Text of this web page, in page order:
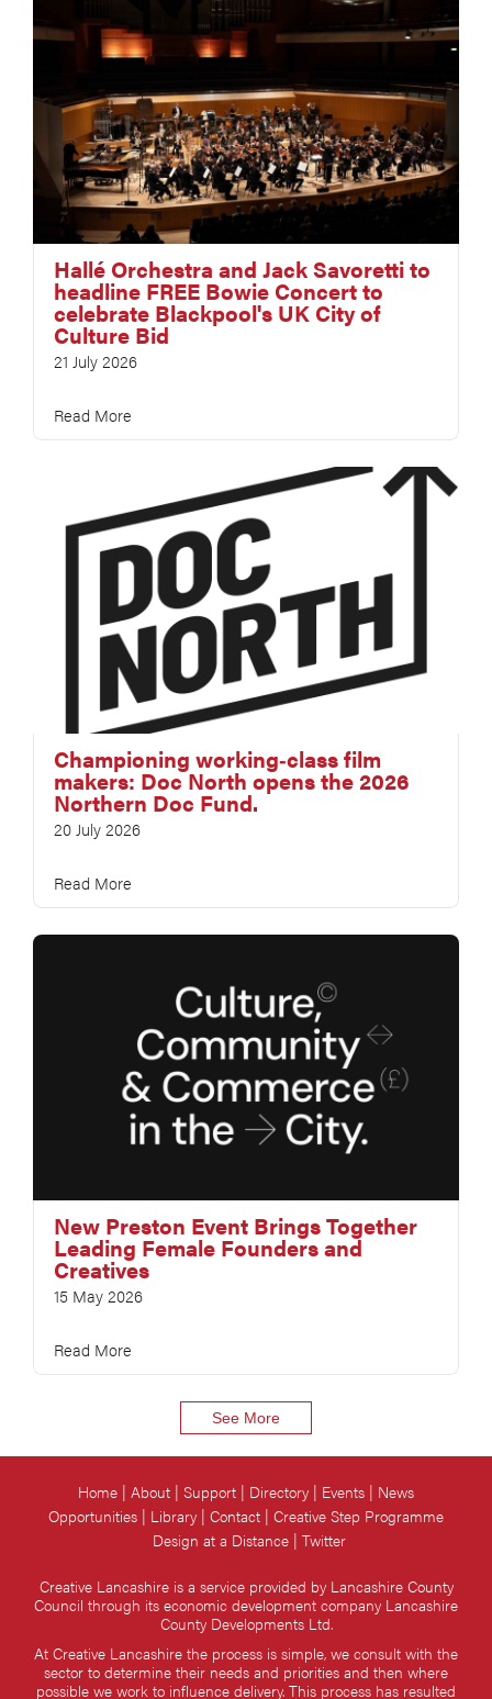
Hallé Orchestra and Jack Savoretti to
headline FREE Bowie Concert to
celebrate Blackpool's UK City of
Culture Bid
21 July 2026
Read More
Championing working‑class film
makers: Doc North opens the 2026
Northern Doc Fund.
20 July 2026
Read More
New Preston Event Brings Together
Leading Female Founders and
Creatives
15 May 2026
Read More
See More
Creative Lancashire is a service provided by Lancashire County
Council through its economic development company Lancashire
County Developments Ltd.
At Creative Lancashire the process is simple, we consult with the
sector to determine their needs and priorities and then where
possible we work to influence delivery. This process has resulted
Home About Support Directory Events
News
Opportunities
Library Contact Creative Step Programme
Design at a Distance Twitter